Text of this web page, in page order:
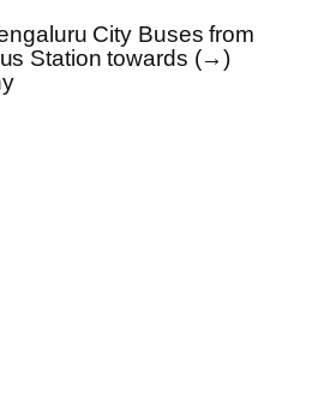
City Buses from
Station towards (→)